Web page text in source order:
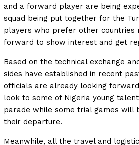
and a forward player are being
squad being put together for the
players who prefer other countries
forward to show interest and get
Based on the technical exchange
sides have established in recent
officials are already looking
look to some of Nigeria young
parade while some trial games will
their departure.
Meanwhile, all the travel and